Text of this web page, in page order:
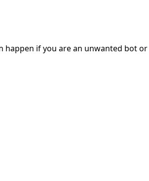
happen if you are an unwanted bot